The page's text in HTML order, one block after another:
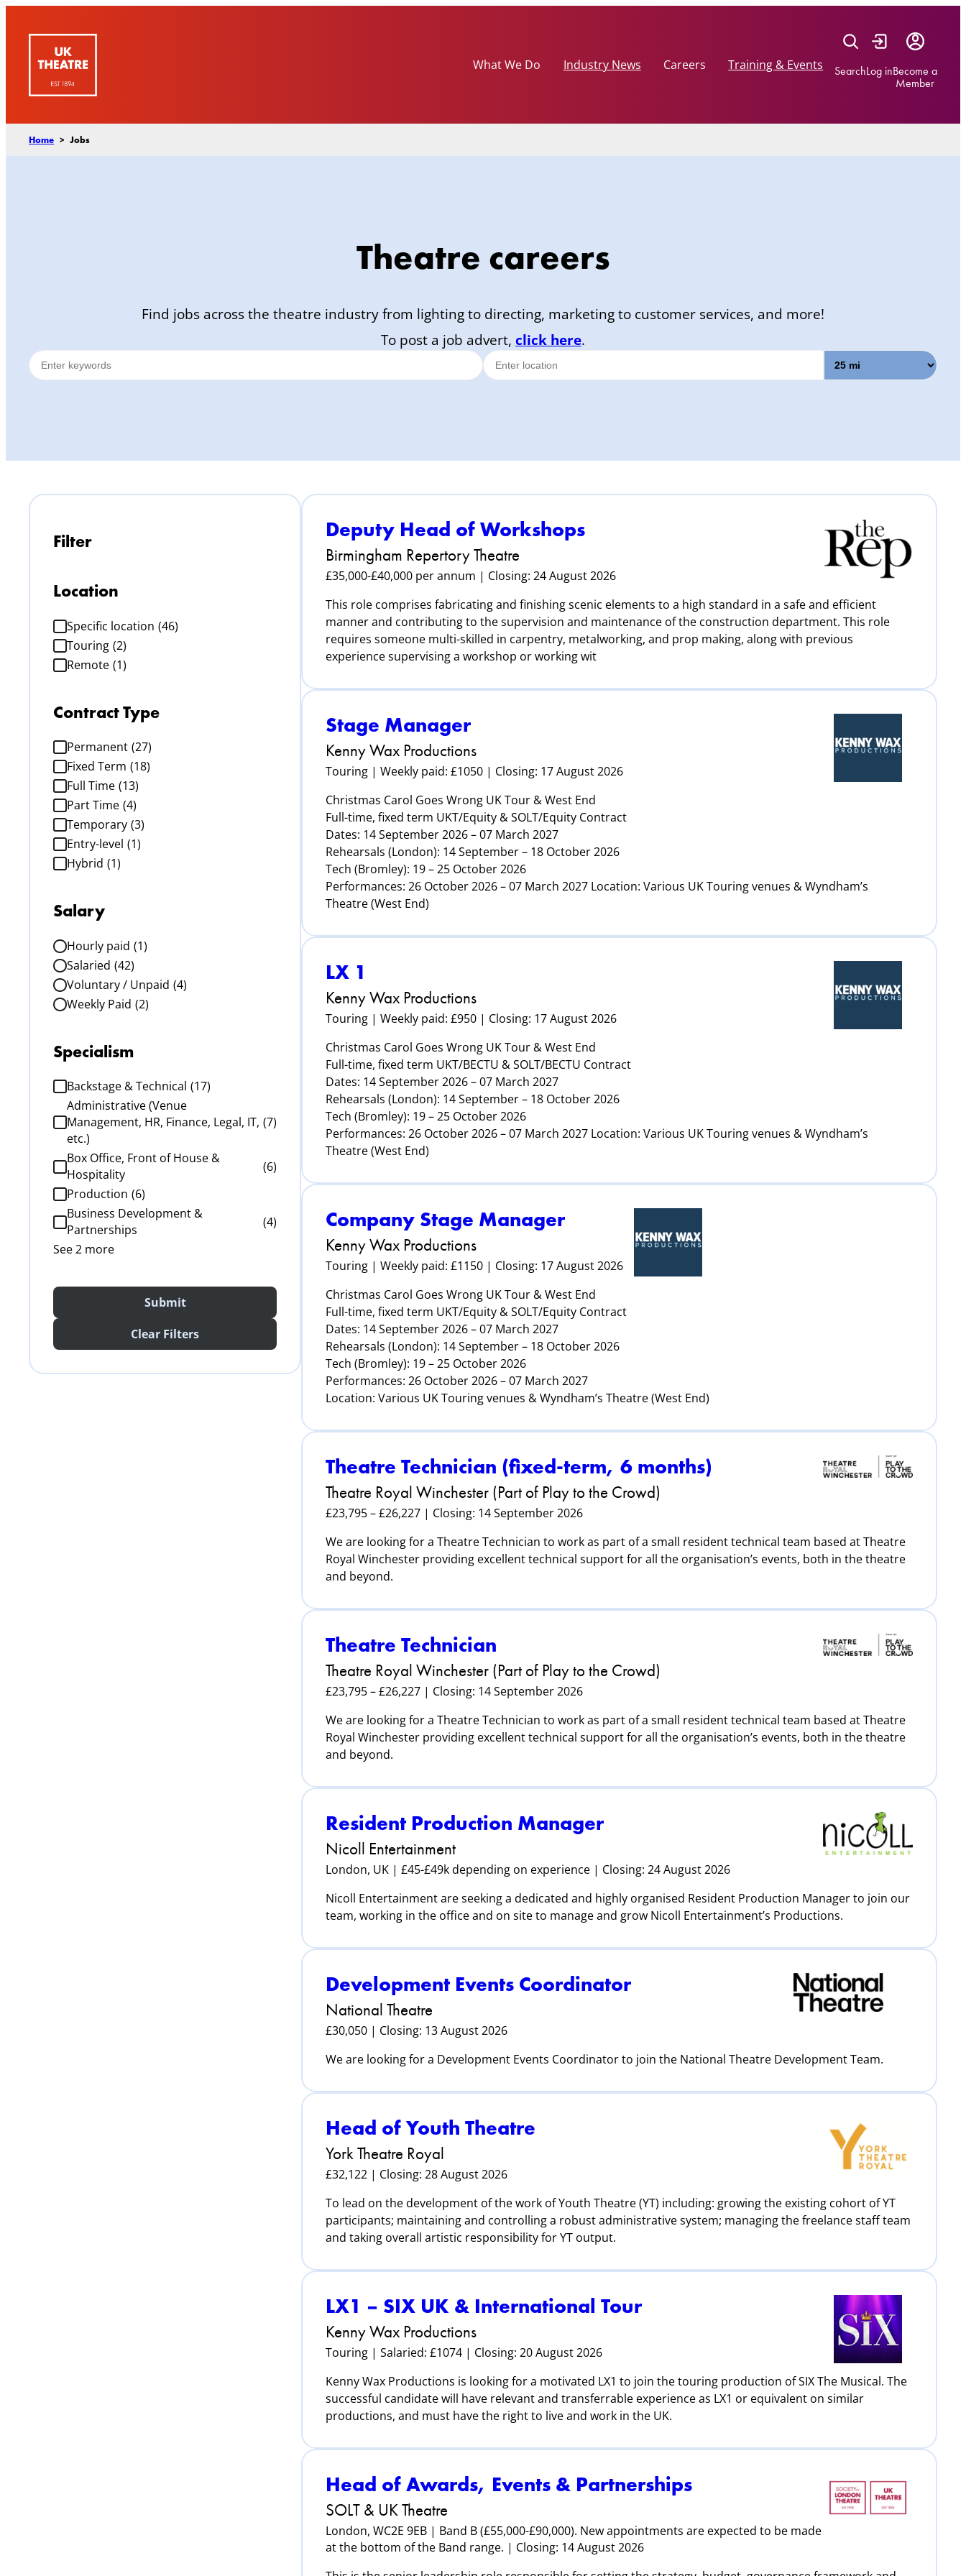
What We Do
Industry News Careers Training & Events SearchLog inBecome a
Member
Home > Jobs
Theatre careers
Find jobs across the theatre industry from lighting to directing, marketing to customer services, and more!
To post a job advert, click here.
Filter
Location
Specific location (46)
Touring (2)
Remote (1)
Contract Type
Permanent (27)
Fixed Term (18)
Full Time (13)
Part Time (4)
Temporary (3)
Entry-level (1)
Hybrid (1)
Salary
Hourly paid (1)
Salaried (42)
Voluntary / Unpaid (4)
Weekly Paid (2)
Specialism
Backstage & Technical (17)
Administrative (Venue
Management, HR, Finance, Legal, IT,
etc.)
(7)
Box Office, Front of House &
Hospitality
(6)
Production (6)
Business Development &
Partnerships
(4)
See 2 more
Submit
Clear Filters
Deputy Head of Workshops
Birmingham Repertory Theatre
£35,000-£40,000 per annum | Closing: 24 August 2026
This role comprises fabricating and finishing scenic elements to a high standard in a safe and efficient
manner and contributing to the supervision and maintenance of the construction department. This role
requires someone multi-skilled in carpentry, metalworking, and prop making, along with previous
experience supervising a workshop or working wit
Stage Manager
Kenny Wax Productions
Touring | Weekly paid: £1050 | Closing: 17 August 2026
Christmas Carol Goes Wrong UK Tour & West End
Full-time, fixed term UKT/Equity & SOLT/Equity Contract
Dates: 14 September 2026 – 07 March 2027
Rehearsals (London): 14 September – 18 October 2026
Tech (Bromley): 19 – 25 October 2026
Performances: 26 October 2026 – 07 March 2027 Location: Various UK Touring venues & Wyndham’s
Theatre (West End)
LX 1
Kenny Wax Productions
Touring | Weekly paid: £950 | Closing: 17 August 2026
Christmas Carol Goes Wrong UK Tour & West End
Full-time, fixed term UKT/BECTU & SOLT/BECTU Contract
Dates: 14 September 2026 – 07 March 2027
Rehearsals (London): 14 September – 18 October 2026
Tech (Bromley): 19 – 25 October 2026
Performances: 26 October 2026 – 07 March 2027 Location: Various UK Touring venues & Wyndham’s
Theatre (West End)
Company Stage Manager
Kenny Wax Productions
Touring | Weekly paid: £1150 | Closing: 17 August 2026
Christmas Carol Goes Wrong UK Tour & West End
Full-time, fixed term UKT/Equity & SOLT/Equity Contract
Dates: 14 September 2026 – 07 March 2027
Rehearsals (London): 14 September – 18 October 2026
Tech (Bromley): 19 – 25 October 2026
Performances: 26 October 2026 – 07 March 2027
Location: Various UK Touring venues & Wyndham’s Theatre (West End)
Theatre Technician (fixed‑term, 6 months)
Theatre Royal Winchester (Part of Play to the Crowd)
£23,795 – £26,227 | Closing: 14 September 2026
We are looking for a Theatre Technician to work as part of a small resident technical team based at Theatre
Royal Winchester providing excellent technical support for all the organisation’s events, both in the theatre
and beyond.
Theatre Technician
Theatre Royal Winchester (Part of Play to the Crowd)
£23,795 – £26,227 | Closing: 14 September 2026
We are looking for a Theatre Technician to work as part of a small resident technical team based at Theatre
Royal Winchester providing excellent technical support for all the organisation’s events, both in the theatre
and beyond.
Resident Production Manager
Nicoll Entertainment
London, UK | £45-£49k depending on experience | Closing: 24 August 2026
Nicoll Entertainment are seeking a dedicated and highly organised Resident Production Manager to join our
team, working in the office and on site to manage and grow Nicoll Entertainment’s Productions.
Development Events Coordinator
National Theatre
£30,050 | Closing: 13 August 2026
We are looking for a Development Events Coordinator to join the National Theatre Development Team.
Head of Youth Theatre
York Theatre Royal
£32,122 | Closing: 28 August 2026
To lead on the development of the work of Youth Theatre (YT) including: growing the existing cohort of YT
participants; maintaining and controlling a robust administrative system; managing the freelance staff team
and taking overall artistic responsibility for YT output.
LX1 – SIX UK & International Tour
Kenny Wax Productions
Touring | Salaried: £1074 | Closing: 20 August 2026
Kenny Wax Productions is looking for a motivated LX1 to join the touring production of SIX The Musical. The
successful candidate will have relevant and transferrable experience as LX1 or equivalent on similar
productions, and must have the right to live and work in the UK.
Head of Awards, Events & Partnerships
SOLT & UK Theatre
London, WC2E 9EB | Band B (£55,000-£90,000). New appointments are expected to be made
at the bottom of the Band range. | Closing: 14 August 2026